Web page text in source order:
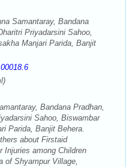
Samantaray, Bandana
Priyadarsini Sahoo,
Manjari Parida, Banjit
Bandana Pradhan,
Sahoo, Biswambar
Parida, Banjit Behera.
about Firstaid
Injuries among Children
of Shyampur Village,